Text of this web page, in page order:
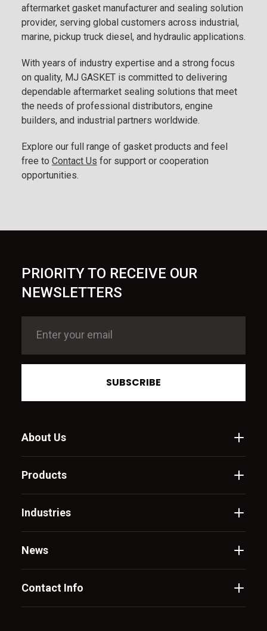
aftermarket gasket manufacturer and sealing solution
provider, serving global customers across industrial,
marine, pickup truck diesel, and hydraulic applications.
With years of industry expertise and a strong focus
on quality, MJ GASKET is committed to delivering
dependable aftermarket sealing solutions that meet
the needs of professional distributors, engine
builders, and industrial partners worldwide.
Explore our full range of gasket products and feel
free to Contact Us for support or cooperation
opportunities.
PRIORITY TO RECEIVE OUR
NEWSLETTERS
SUBSCRIBE
About Us
Products
Industries
News
Contact Info